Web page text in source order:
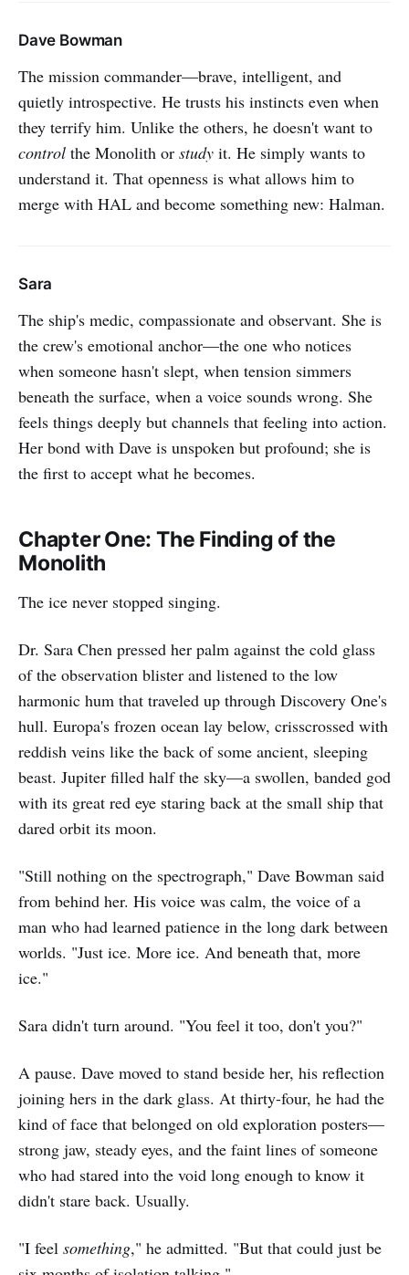
Dave Bowman
The mission commander—brave, intelligent, and
quietly introspective. He trusts his instincts even when
they terrify him. Unlike the others, he doesn't want to
control the Monolith or study it. He simply wants to
understand it. That openness is what allows him to
merge with HAL and become something new: Halman.
Sara
The ship's medic, compassionate and observant. She is
the crew's emotional anchor—the one who notices
when someone hasn't slept, when tension simmers
beneath the surface, when a voice sounds wrong. She
feels things deeply but channels that feeling into action.
Her bond with Dave is unspoken but profound; she is
the first to accept what he becomes.
Chapter One: The Finding of the
Monolith
The ice never stopped singing.
Dr. Sara Chen pressed her palm against the cold glass
of the observation blister and listened to the low
harmonic hum that traveled up through Discovery One's
hull. Europa's frozen ocean lay below, crisscrossed with
reddish veins like the back of some ancient, sleeping
beast. Jupiter filled half the sky—a swollen, banded god
with its great red eye staring back at the small ship that
dared orbit its moon.
"Still nothing on the spectrograph," Dave Bowman said
from behind her. His voice was calm, the voice of a
man who had learned patience in the long dark between
worlds. "Just ice. More ice. And beneath that, more
ice."
Sara didn't turn around. "You feel it too, don't you?"
A pause. Dave moved to stand beside her, his reflection
joining hers in the dark glass. At thirty-four, he had the
kind of face that belonged on old exploration posters—
strong jaw, steady eyes, and the faint lines of someone
who had stared into the void long enough to know it
didn't stare back. Usually.
"I feel something," he admitted. "But that could just be